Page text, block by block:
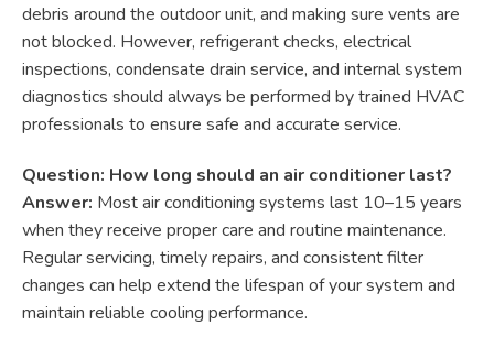
debris around the outdoor unit, and making sure vents are
not blocked. However, refrigerant checks, electrical
inspections, condensate drain service, and internal system
diagnostics should always be performed by trained HVAC
professionals to ensure safe and accurate service.
Question: How long should an air conditioner last?
Answer: Most air conditioning systems last 10–15 years
when they receive proper care and routine maintenance.
Regular servicing, timely repairs, and consistent filter
changes can help extend the lifespan of your system and
maintain reliable cooling performance.